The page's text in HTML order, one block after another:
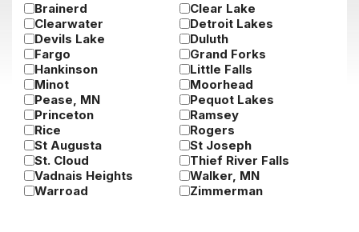
Brainerd
Clear Lake
Clearwater
Detroit Lakes
Devils Lake
Duluth
Fargo
Grand Forks
Hankinson
Little Falls
Minot
Moorhead
Pease, MN
Pequot Lakes
Princeton
Ramsey
Rice
Rogers
St Augusta
St Joseph
St. Cloud
Thief River Falls
Vadnais Heights
Walker, MN
Warroad
Zimmerman